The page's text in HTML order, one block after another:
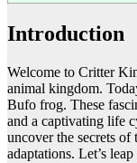
Introduction
Welcome to Critter
animal kingdom.
Bufo frog. These
and a captivating life
uncover the secrets of
adaptations. Let’s